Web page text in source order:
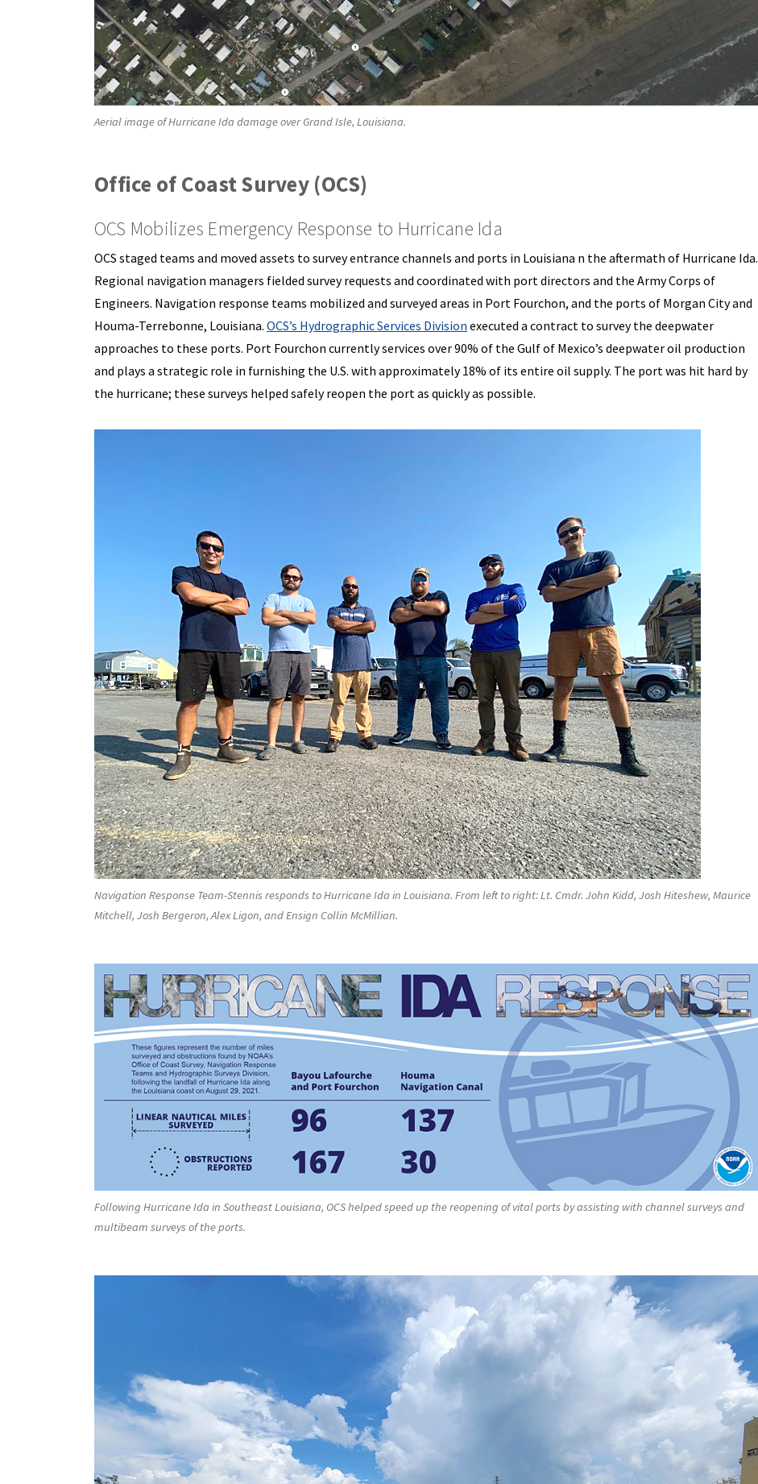
Aerial image of Hurricane Ida damage over Grand Isle, Louisiana.
Office of Coast Survey (OCS)
OCS Mobilizes Emergency Response to Hurricane Ida
OCS staged teams and moved assets to survey entrance channels and ports in Louisiana n the aftermath of Hurricane Ida.
Regional navigation managers fielded survey requests and coordinated with port directors and the Army Corps of
Engineers. Navigation response teams mobilized and surveyed areas in Port Fourchon, and the ports of Morgan City and
Houma-Terrebonne, Louisiana. OCS’s Hydrographic Services Division executed a contract to survey the deepwater
approaches to these ports. Port Fourchon currently services over 90% of the Gulf of Mexico’s deepwater oil production
and plays a strategic role in furnishing the U.S. with approximately 18% of its entire oil supply. The port was hit hard by
the hurricane; these surveys helped safely reopen the port as quickly as possible.
Navigation Response Team-Stennis responds to Hurricane Ida in Louisiana. From left to right: Lt. Cmdr. John Kidd, Josh Hiteshew, Maurice
Mitchell, Josh Bergeron, Alex Ligon, and Ensign Collin McMillian.
Following Hurricane Ida in Southeast Louisiana, OCS helped speed up the reopening of vital ports by assisting with channel surveys and
multibeam surveys of the ports.